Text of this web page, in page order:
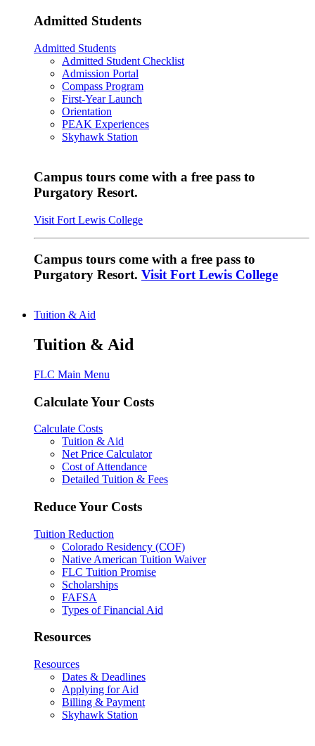
Admitted Students
Admitted Students
Admitted Student Checklist
Admission Portal
Compass Program
First-Year Launch
Orientation
PEAK Experiences
Skyhawk Station
Campus tours come with a free pass to
Purgatory Resort.
Visit Fort Lewis College
Campus tours come with a free pass to
Purgatory Resort. Visit Fort Lewis College
Tuition & Aid
Tuition & Aid
FLC Main Menu
Calculate Your Costs
Calculate Costs
Tuition & Aid
Net Price Calculator
Cost of Attendance
Detailed Tuition & Fees
Reduce Your Costs
Tuition Reduction
Colorado Residency (COF)
Native American Tuition Waiver
FLC Tuition Promise
Scholarships
FAFSA
Types of Financial Aid
Resources
Resources
Dates & Deadlines
Applying for Aid
Billing & Payment
Skyhawk Station